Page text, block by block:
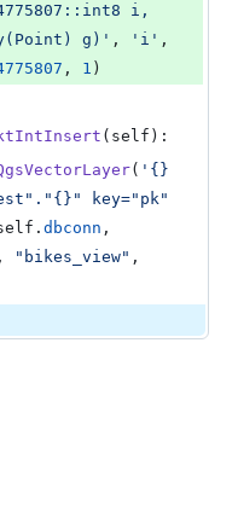
i,
g)' , 'i'
, 1 )
( self ):
( '{}
key="pk"
. dbconn
"bikes_view"